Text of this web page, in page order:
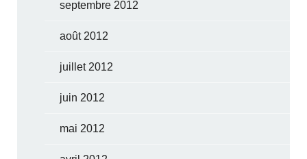
septembre 2012
août 2012
juillet 2012
juin 2012
mai 2012